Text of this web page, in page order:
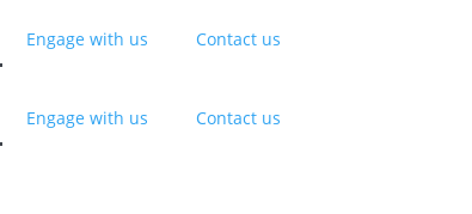
Engage with us Contact us
Engage with us Contact us